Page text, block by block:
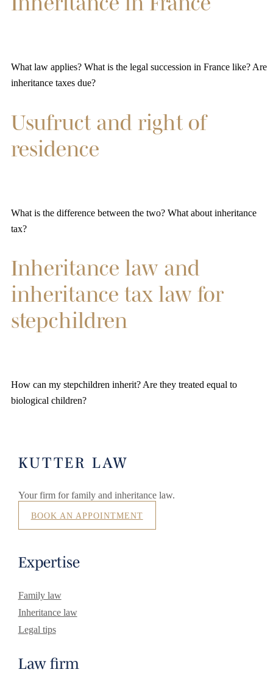
What law applies? What is the legal succession in France like? Are
inheritance taxes due?
Usufruct and right of
residence
What is the difference between the two? What about inheritance
tax?
Inheritance law and
inheritance tax law for
stepchildren
How can my stepchildren inherit? Are they treated equal to
biological children?
KUTTER LAW
Your firm for family and inheritance law.
BOOK AN APPOINTMENT
Expertise
Family law
Inheritance law
Legal tips
Law firm